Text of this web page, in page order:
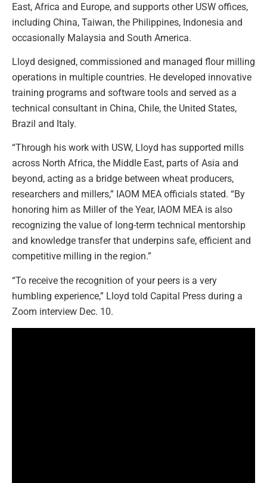
East, Africa and Europe, and supports other USW offices,
including China, Taiwan, the Philippines, Indonesia and
occasionally Malaysia and South America.
Lloyd designed, commissioned and managed flour milling
operations in multiple countries. He developed innovative
training programs and software tools and served as a
technical consultant in China, Chile, the United States,
Brazil and Italy.
“Through his work with USW, Lloyd has supported mills
across North Africa, the Middle East, parts of Asia and
beyond, acting as a bridge between wheat producers,
researchers and millers,” IAOM MEA officials stated. “By
honoring him as Miller of the Year, IAOM MEA is also
recognizing the value of long-term technical mentorship
and knowledge transfer that underpins safe, efficient and
competitive milling in the region.”
“To receive the recognition of your peers is a very
humbling experience,” Lloyd told Capital Press during a
Zoom interview Dec. 10.